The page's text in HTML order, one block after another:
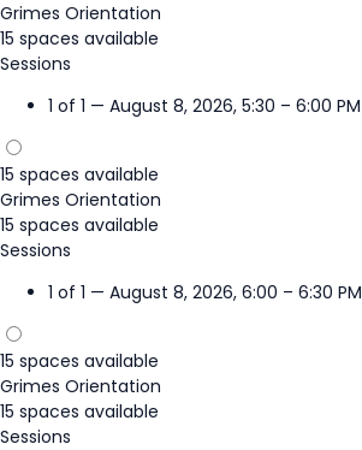
Grimes Orientation
15 spaces available
Sessions
1 of 1 — August 8, 2026, 5:30 – 6:00 PM
15 spaces available
Grimes Orientation
15 spaces available
Sessions
1 of 1 — August 8, 2026, 6:00 – 6:30 PM
15 spaces available
Grimes Orientation
15 spaces available
Sessions